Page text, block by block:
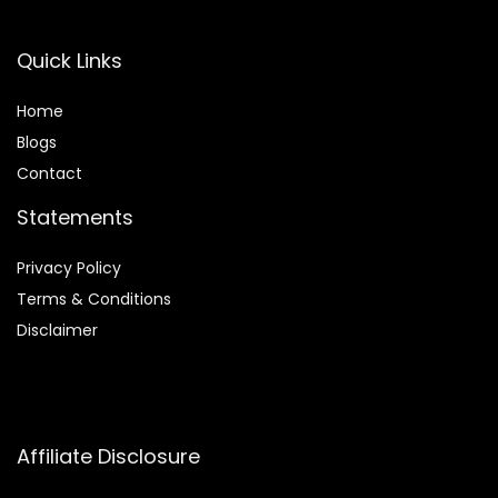
Quick Links
Home
Blogs
Contact
Statements
Privacy Policy
Terms & Conditions
Disclaimer
Affiliate Disclosure